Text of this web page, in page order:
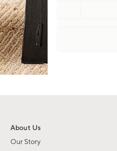
About Us
Our Story